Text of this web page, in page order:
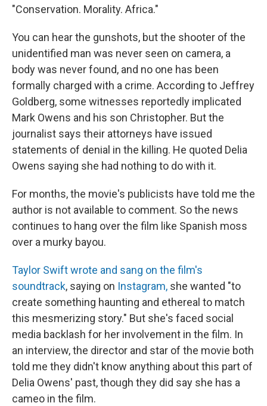
"Conservation. Morality. Africa."
You can hear the gunshots, but the shooter of the
unidentified man was never seen on camera, a
body was never found, and no one has been
formally charged with a crime. According to Jeffrey
Goldberg, some witnesses reportedly implicated
Mark Owens and his son Christopher. But the
journalist says their attorneys have issued
statements of denial in the killing. He quoted Delia
Owens saying she had nothing to do with it.
For months, the movie's publicists have told me the
author is not available to comment. So the news
continues to hang over the film like Spanish moss
over a murky bayou.
Taylor Swift wrote and sang on the film's
soundtrack, saying on Instagram, she wanted "to
create something haunting and ethereal to match
this mesmerizing story." But she's faced social
media backlash for her involvement in the film. In
an interview, the director and star of the movie both
told me they didn't know anything about this part of
Delia Owens' past, though they did say she has a
cameo in the film.